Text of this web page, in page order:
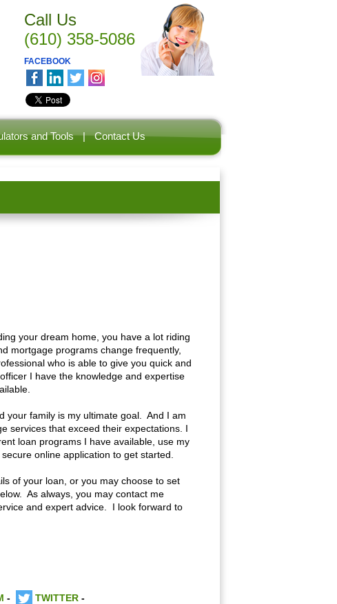
Call Us
(610) 358-5086
FACEBOOK
and Tools | Contact Us
your dream home, you have a lot riding
mortgage programs change frequently,
who is able to give you quick and
I have the knowledge and expertise
your family is my ultimate goal. And I am
services that exceed their expectations. I
loan programs I have available, use my
online application to get started.
of your loan, or you may choose to set
As always, you may contact me
and expert advice. I look forward to
- TWITTER-